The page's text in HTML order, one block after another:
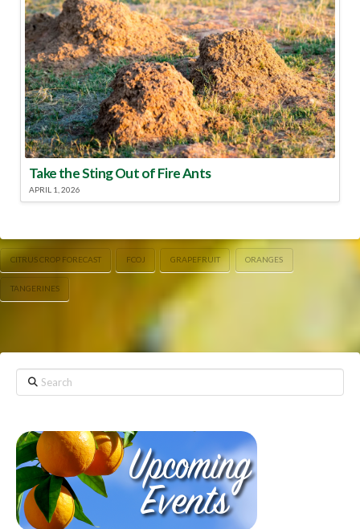
Take the Sting Out of Fire Ants
APRIL 1, 2026
CITRUS CROP FORECAST FCOJ GRAPEFRUIT ORANGES
TANGERINES
Search